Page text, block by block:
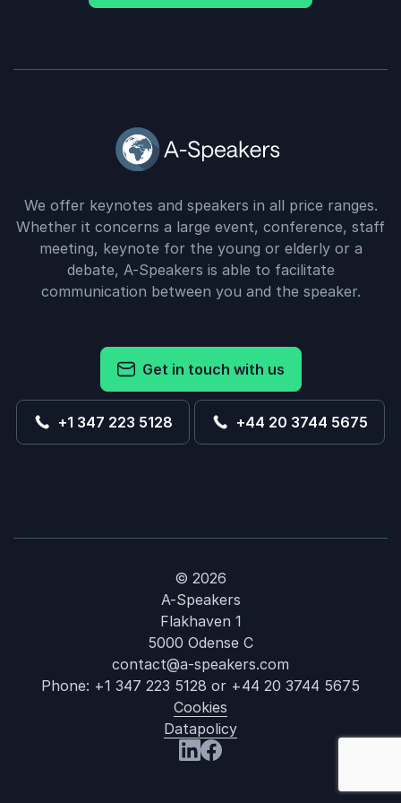
We offer keynotes and speakers in all price ranges.
Whether it concerns a large event, conference, staff
meeting, keynote for the young or elderly or a
debate, A-Speakers is able to facilitate
communication between you and the speaker.
Get in touch with us
+1 347 223 5128 +44 20 3744 5675
© 2026
A-Speakers
Flakhaven 1
5000 Odense C
contact@a-speakers.com
Phone: +1 347 223 5128 or +44 20 3744 5675
Cookies
Datapolicy